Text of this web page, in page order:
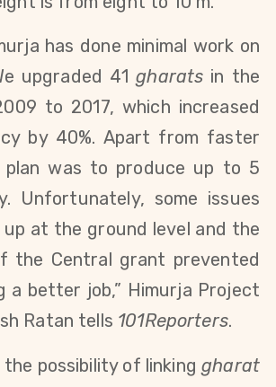
has done minimal work on
upgraded 41gharats in the
to 2017, which increased
by 40%. Apart from faster
plan was to produce up to 5
Unfortunately, some issues
at the ground level and the
the Central grant prevented
a better job,” Himurja Project
Ratan tells 101Reporters.
possibility of linkinggharat